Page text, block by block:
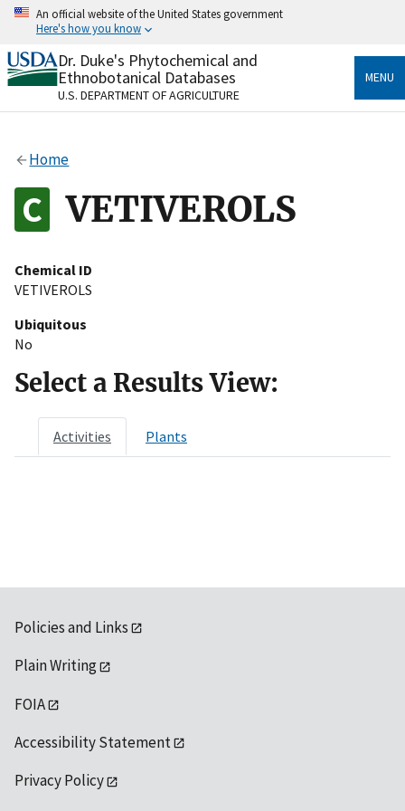
Skip
content
An official website of the United States government
Here's how you know
Official websites use .gov
A.govwebsite belongs to an official government
organization in the United States.
Alock
to the .gov website. Share sensitive information only
on official, secure websites.
Dr. Duke's Phytochemical and
Ethnobotanical Databases
U.S. DEPARTMENT OF AGRICULTURE
MENU
Home
VETIVEROLS
Chemical ID
VETIVEROLS
Ubiquitous
No
Select a Results View:
Activities Plants
Policies and Links
Plain Writing
FOIA
Accessibility Statement
Privacy Policy